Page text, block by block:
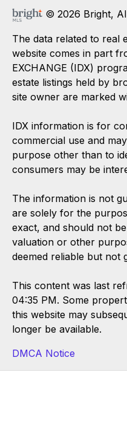
© 2026 Bright,
The data related to real
website comes in part
EXCHANGE (IDX)
estate listings held by
site owner are marked
IDX information is for
commercial use and
purpose other than to
consumers may be
The information is not
are solely for the
exact, and should not
valuation or other
deemed reliable but not
This content was last
04:35 PM. Some
this website may
longer be available.
DMCA Notice